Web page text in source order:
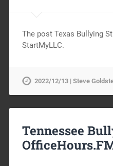
The post Texas Bullying
StartMyLLC.
2022/12/13 | Steve
Tennessee